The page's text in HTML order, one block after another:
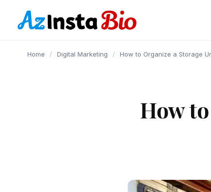
content
Home / Digital Marketing / How to Organize a Storage
How